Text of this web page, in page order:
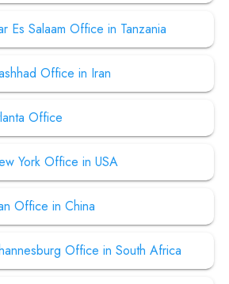
Es Salaam Office in Tanzania
Office in Iran
Office
York Office in USA
Office in China
Office in South Africa